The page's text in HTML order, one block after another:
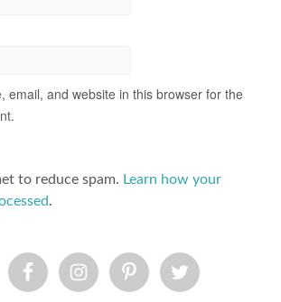
email, and website in this browser for the
to reduce spam. Learn how your
.